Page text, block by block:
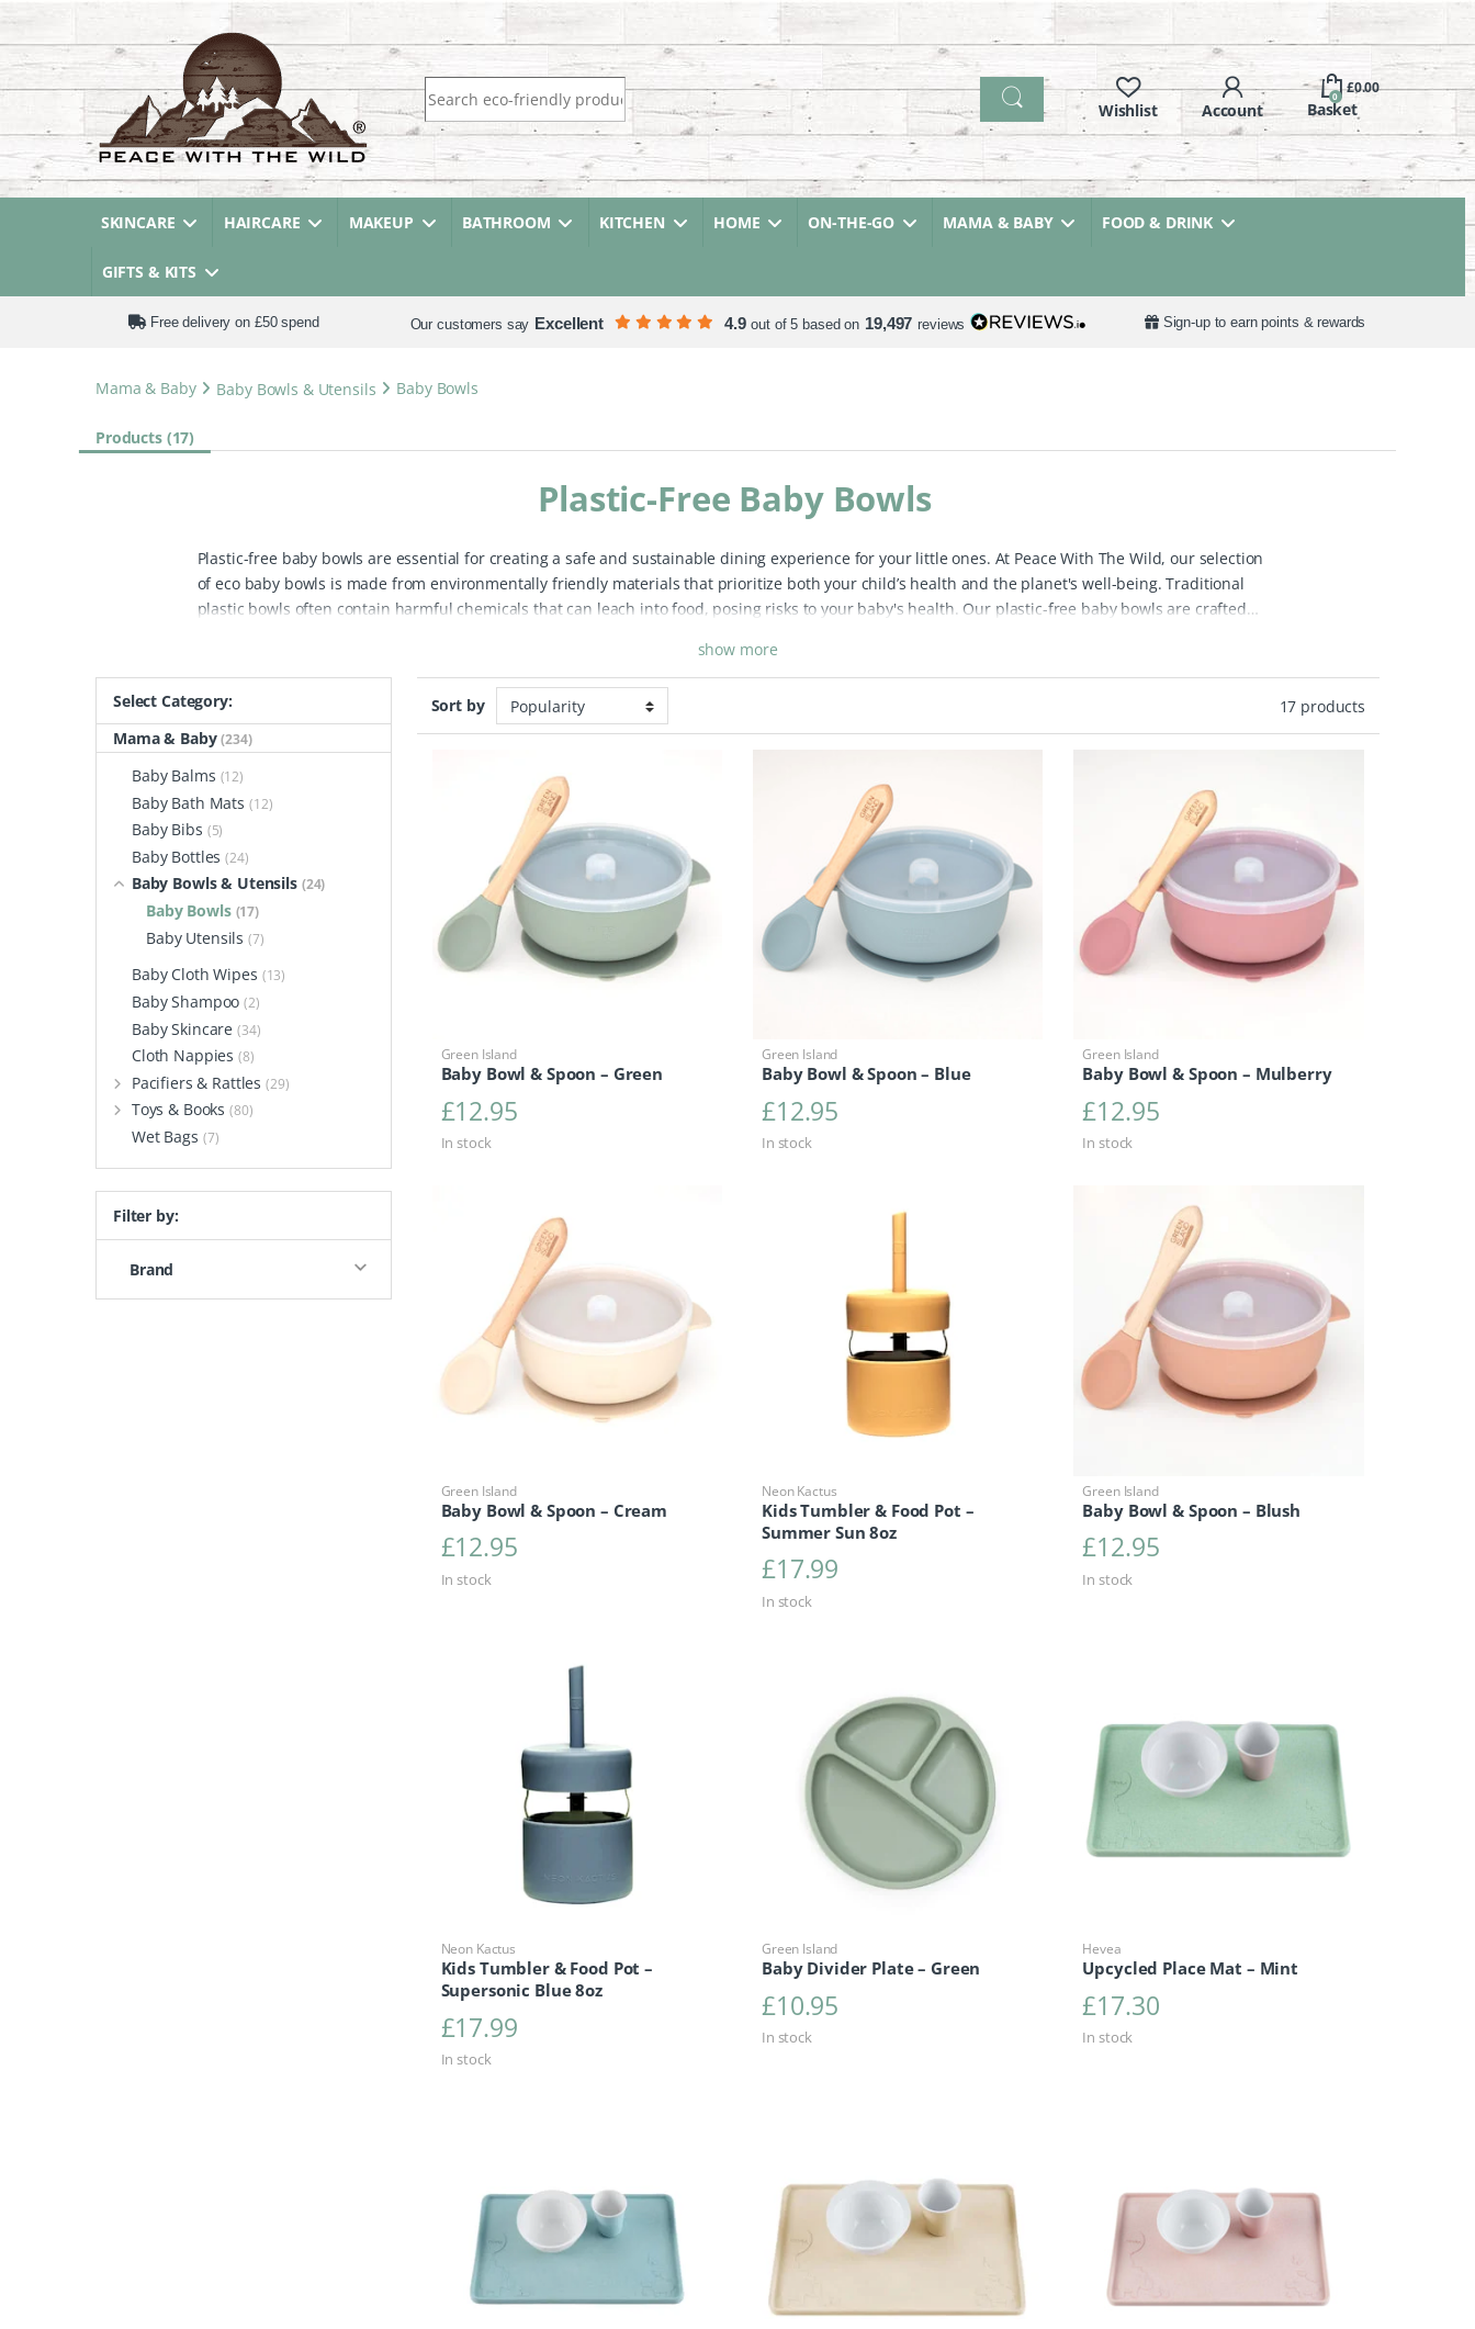
Search for:
0
£0.00
SKINCARE HAIRCARE MAKEUP BATHROOM KITCHEN HOME ON-THE-GO MAMA & BABY FOOD & DRINK
GIFTS & KITS
Free delivery on £50 spend Our customers say Excellent 4.9 out of 5 based on 19,497 reviews Sign-up to earn points & rewards
Mama & Baby Baby Bowls & Utensils Baby Bowls
Products (17)
Plastic-Free Baby Bowls
Plastic-free baby bowls are essential for creating a safe and sustainable dining experience for your little ones. At Peace With The Wild, our selection
of eco baby bowls is made from environmentally friendly materials that prioritize both your child’s health and the planet's well-being. Traditional
plastic bowls often contain harmful chemicals that can leach into food, posing risks to your baby's health. Our plastic-free baby bowls are crafted
durability and ease of use, making them perfect for everyday use during feeding time. They are lightweight and available in various colors and
designs, appealing to both parents and children. Plus, many of our bowls are dishwasher safe, making cleanup quick and hassle-free. By choosing
plastic-free baby bowls, you're making a positive impact on the environment. These bowls contribute to a zero waste lifestyle, reducing reliance on
single-use plastics that harm our planet. Many of our eco baby bowls are also made from sustainable materials, ensuring that your choices support
ones while being kind to the earth. Make mealtimes enjoyable and safe for your child while promoting sustainable living!
show more
Sort by 17 products
Green Island
Baby Bowl & Spoon – Green
£12.95
In stock
Green Island
Baby Bowl & Spoon – Blue
£12.95
In stock
Green Island
Baby Bowl & Spoon – Mulberry
£12.95
In stock
Green Island
Baby Bowl & Spoon – Cream
£12.95
In stock
Neon Kactus
Kids Tumbler & Food Pot –
Summer Sun 8oz
£17.99
In stock
Green Island
Baby Bowl & Spoon – Blush
£12.95
In stock
Neon Kactus
Kids Tumbler & Food Pot –
Supersonic Blue 8oz
£17.99
In stock
Green Island
Baby Divider Plate – Green
£10.95
In stock
Hevea
Upcycled Place Mat – Mint
£17.30
In stock
Select Category:
Mama & Baby(234)
Baby Balms (12)
Baby Bath Mats (12)
Baby Bibs (5)
Baby Bottles (24)
Baby Bowls & Utensils (24)
Baby Bowls (17)
Baby Utensils (7)
Baby Cloth Wipes (13)
Baby Shampoo (2)
Baby Skincare (34)
Cloth Nappies (8)
Pacifiers & Rattles (29)
Toys & Books (80)
Wet Bags (7)
Filter by:
Brand